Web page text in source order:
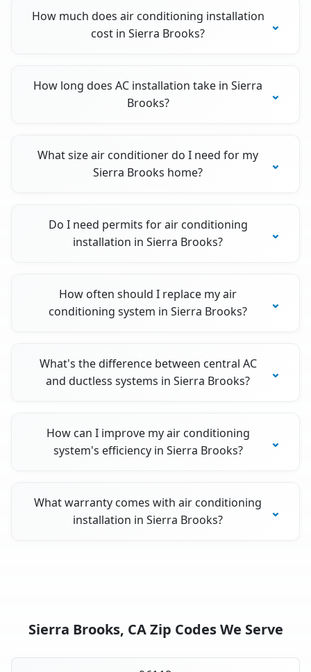
How much does air conditioning installation
cost in Sierra Brooks?
How long does AC installation take in Sierra
Brooks?
What size air conditioner do I need for my
Sierra Brooks home?
Do I need permits for air conditioning
installation in Sierra Brooks?
How often should I replace my air
conditioning system in Sierra Brooks?
What's the difference between central AC
and ductless systems in Sierra Brooks?
How can I improve my air conditioning
system's efficiency in Sierra Brooks?
What warranty comes with air conditioning
installation in Sierra Brooks?
Sierra Brooks, CA Zip Codes We Serve